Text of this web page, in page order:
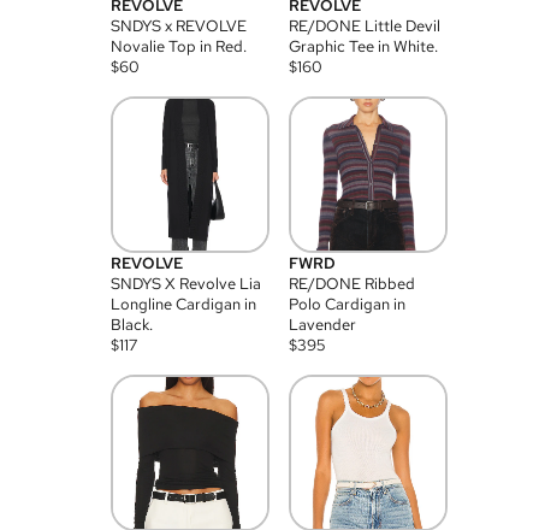
REVOLVE
SNDYS x REVOLVE
Novalie Top in Red.
$60
REVOLVE
RE/DONE Little Devil
Graphic Tee in White.
$160
REVOLVE
SNDYS X Revolve Lia
Longline Cardigan in
Black.
$117
FWRD
RE/DONE Ribbed
Polo Cardigan in
Lavender
$395